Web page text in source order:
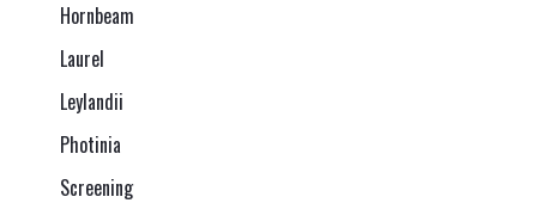
Hornbeam
Laurel
Leylandii
Photinia
Screening